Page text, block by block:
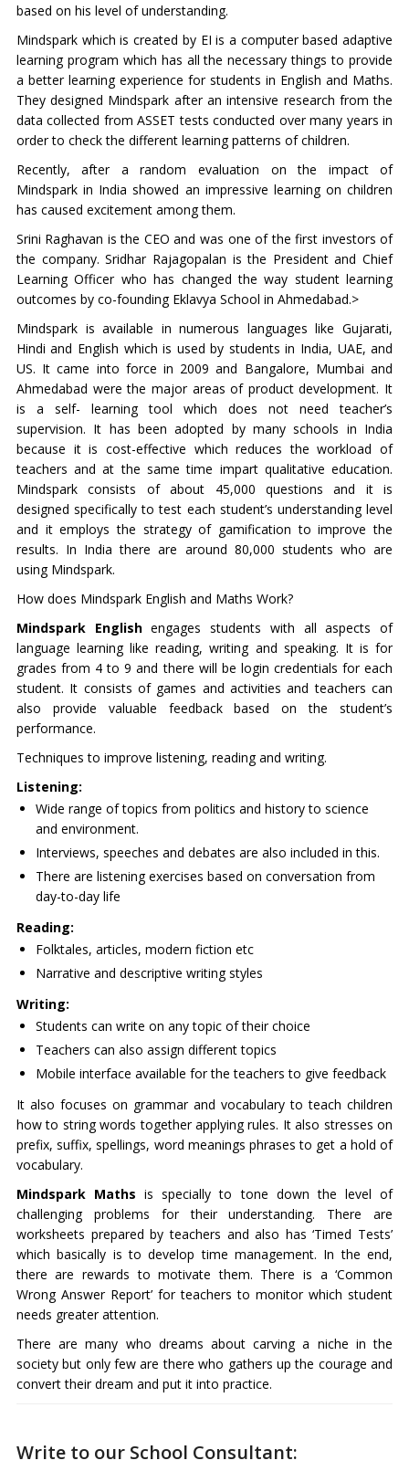
based on his level of understanding.
Mindspark which is created by EI is a computer based adaptive
learning program which has all the necessary things to provide
a better learning experience for students in English and Maths.
They designed Mindspark after an intensive research from the
data collected from ASSET tests conducted over many years in
order to check the different learning patterns of children.
Recently, after a random evaluation on the impact of
Mindspark in India showed an impressive learning on children
has caused excitement among them.
Srini Raghavan is the CEO and was one of the first investors of
the company. Sridhar Rajagopalan is the President and Chief
Learning Officer who has changed the way student learning
outcomes by co-founding Eklavya School in Ahmedabad.>
Mindspark is available in numerous languages like Gujarati,
Hindi and English which is used by students in India, UAE, and
US. It came into force in 2009 and Bangalore, Mumbai and
Ahmedabad were the major areas of product development. It
is a self- learning tool which does not need teacher’s
supervision. It has been adopted by many schools in India
because it is cost-effective which reduces the workload of
teachers and at the same time impart qualitative education.
Mindspark consists of about 45,000 questions and it is
designed specifically to test each student’s understanding level
and it employs the strategy of gamification to improve the
results. In India there are around 80,000 students who are
using Mindspark.
How does Mindspark English and Maths Work?
Mindspark Englishengages students with all aspects of
language learning like reading, writing and speaking. It is for
grades from 4 to 9 and there will be login credentials for each
student. It consists of games and activities and teachers can
also provide valuable feedback based on the student’s
performance.
Techniques to improve listening, reading and writing.
Listening:
Wide range of topics from politics and history to science
and environment.
Interviews, speeches and debates are also included in this.
There are listening exercises based on conversation from
day-to-day life
Reading:
Folktales, articles, modern fiction etc
Narrative and descriptive writing styles
Writing:
Students can write on any topic of their choice
Teachers can also assign different topics
Mobile interface available for the teachers to give feedback
It also focuses on grammar and vocabulary to teach children
how to string words together applying rules. It also stresses on
prefix, suffix, spellings, word meanings phrases to get a hold of
vocabulary.
Mindspark Mathsis specially to tone down the level of
challenging problems for their understanding. There are
worksheets prepared by teachers and also has ‘Timed Tests’
which basically is to develop time management. In the end,
there are rewards to motivate them. There is a ‘Common
Wrong Answer Report’ for teachers to monitor which student
needs greater attention.
There are many who dreams about carving a niche in the
society but only few are there who gathers up the courage and
convert their dream and put it into practice.
Write to our School Consultant: